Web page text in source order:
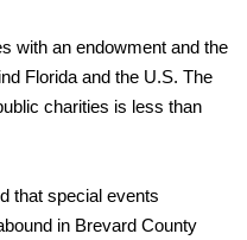
with an endowment and the
Florida and the U.S. The
charities is less than
that special events
in Brevard County